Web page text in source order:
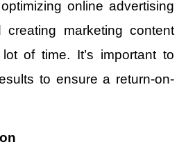
online advertising
creating marketing content
of time. It’s important to
to ensure a return-on-